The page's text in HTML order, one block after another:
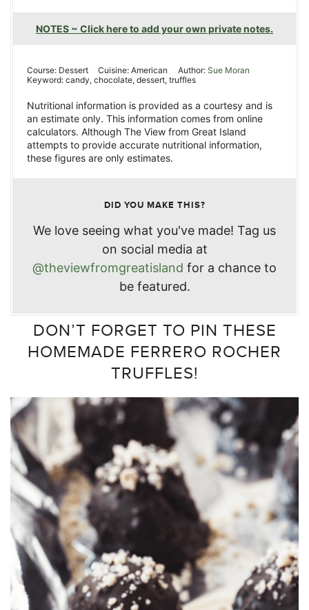
NOTES ~ Click here to add your own private notes.
Course: Dessert Cuisine:American Author: Sue Moran
Keyword: candy, chocolate, dessert, truffles
Nutritional information is provided as a courtesy and is
an estimate only. This information comes from online
calculators. Although The View from Great Island
attempts to provide accurate nutritional information,
these figures are only estimates.
DID YOU MAKE THIS?
We love seeing what you've made! Tag us
on social media at
@theviewfromgreatisland for a chance to
be featured.
DON’T FORGET TO PIN THESE
HOMEMADE FERRERO ROCHER
TRUFFLES!